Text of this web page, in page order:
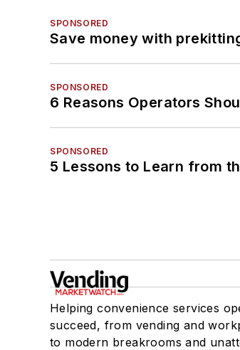
SPONSORED
Save money with
SPONSORED
6 Reasons Operators
SPONSORED
5 Lessons to Learn from
Helping convenience services
succeed, from vending and
to modern breakrooms and